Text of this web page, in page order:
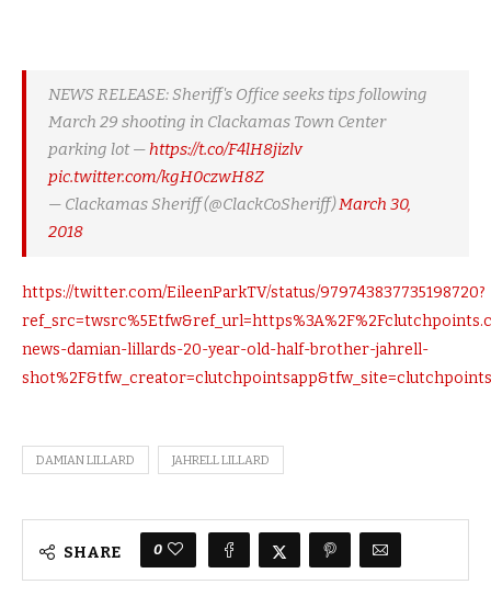
NEWS RELEASE: Sheriff's Office seeks tips following
March 29 shooting in Clackamas Town Center
parking lot —https://t.co/F4lH8jizlv
pic.twitter.com/kgH0czwH8Z
— Clackamas Sheriff (@ClackCoSheriff)March 30,
2018
https://twitter.com/EileenParkTV/status/979743837735198720?
news-damian-lillards-20-year-old-half-brother-jahrell-
DAMIAN LILLARD JAHRELL LILLARD
SHARE 0